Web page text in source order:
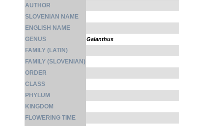
AUTHOR
SLOVENIAN NAME
ENGLISH NAME
GENUS
Galanthus
FAMILY (LATIN)
FAMILY (SLOVENIAN)
ORDER
CLASS
PHYLUM
KINGDOM
FLOWERING TIME